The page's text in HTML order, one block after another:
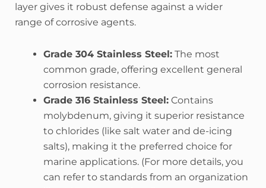
layer gives it robust defense against a wider
range of corrosive agents.
Grade 304 Stainless Steel: The most
common grade, offering excellent general
corrosion resistance.
Grade 316 Stainless Steel: Contains
molybdenum, giving it superior resistance
to chlorides (like salt water and de-icing
salts), making it the preferred choice for
marine applications. (For more details, you
can refer to standards from an organization